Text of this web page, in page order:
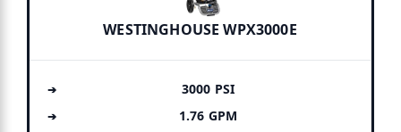
WESTINGHOUSE WPX3000E
3000 PSI
1.76 GPM